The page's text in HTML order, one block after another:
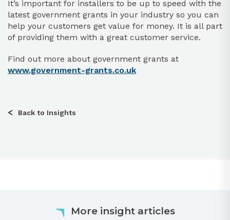
It’s important for installers to be up to speed with the
latest government grants in your industry so you can
help your customers get value for money. It is all part
of providing them with a great customer service.
Find out more about government grants at
www.government-grants.co.uk
Back to Insights
More insight articles